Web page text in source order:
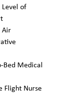
of
Air
Bed Medical
Flight Nurse